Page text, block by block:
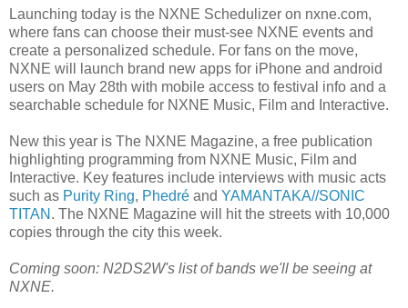
Launching today is the NXNE Schedulizer on nxne.com,
where fans can choose their must-see NXNE events and
create a personalized schedule. For fans on the move,
NXNE will launch brand new apps for iPhone and android
users on May 28th with mobile access to festival info and a
searchable schedule for NXNE Music, Film and Interactive.
New this year is The NXNE Magazine, a free publication
highlighting programming from NXNE Music, Film and
Interactive. Key features include interviews with music acts
such as Purity Ring, Phedré and YAMANTAKA//SONIC
TITAN . The NXNE Magazine will hit the streets with 10,000
copies through the city this week.
Coming soon: N2DS2W's list of bands we'll be seeing at
NXNE.